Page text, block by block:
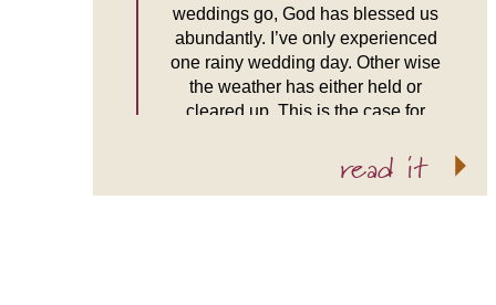
read it
weddings go, God has blessed us
abundantly. I’ve only experienced
one rainy wedding day. Other wise
the weather has either held or
cleared up. This is the case for
When Tim and I arrived at the […]